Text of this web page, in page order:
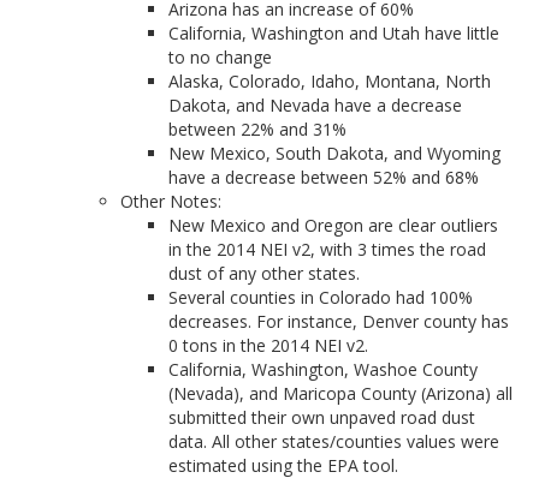
Arizona has an increase of 60%
California, Washington and Utah have little
to no change
Alaska, Colorado, Idaho, Montana, North
Dakota, and Nevada have a decrease
between 22% and 31%
New Mexico, South Dakota, and Wyoming
have a decrease between 52% and 68%
Other Notes:
New Mexico and Oregon are clear outliers
in the 2014 NEI v2, with 3 times the road
dust of any other states.
Several counties in Colorado had 100%
decreases. For instance, Denver county has
0 tons in the 2014 NEI v2.
California, Washington, Washoe County
(Nevada), and Maricopa County (Arizona) all
submitted their own unpaved road dust
data. All other states/counties values were
estimated using the EPA tool.